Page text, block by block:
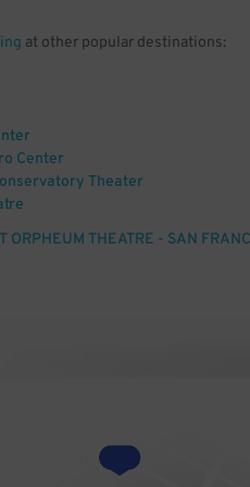
at other popular destinations:
Center
Theater
ORPHEUM THEATRE - SAN